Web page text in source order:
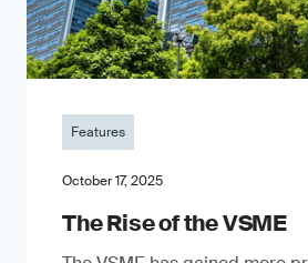
Features
October 17, 2025
The Rise of the VSME